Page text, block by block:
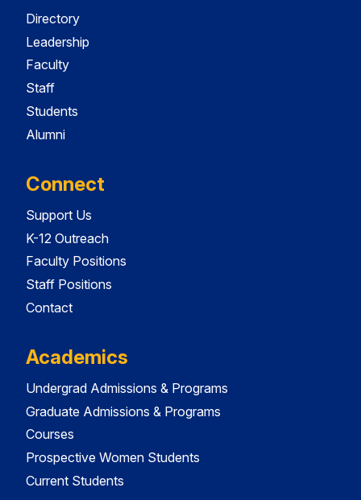
Directory
Leadership
Faculty
Staff
Students
Alumni
Connect
Support Us
K-12 Outreach
Faculty Positions
Staff Positions
Contact
Academics
Undergrad Admissions & Programs
Graduate Admissions & Programs
Courses
Prospective Women Students
Current Students